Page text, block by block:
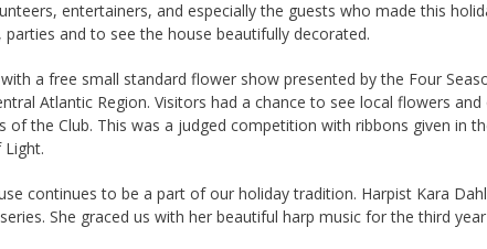
entertainers, and especially the guests who made this
and to see the house beautifully decorated.
a free small standard flower show presented by the Four
Atlantic Region. Visitors had a chance to see local flowers
of the Club. This was a judged competition with ribbons given in
continues to be a part of our holiday tradition. Harpist Kara
She graced us with her beautiful harp music for the third